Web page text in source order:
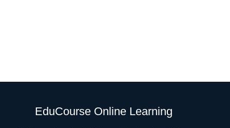
EduCourse Online Learning